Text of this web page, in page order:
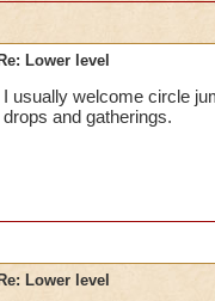
Re: Lower level
I usually welcome circle
drops and gatherings.
Re: Lower level